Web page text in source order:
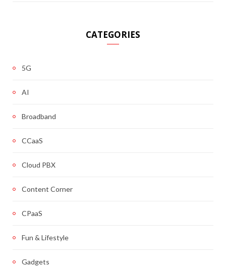
CATEGORIES
5G
AI
Broadband
CCaaS
Cloud PBX
Content Corner
CPaaS
Fun & Lifestyle
Gadgets